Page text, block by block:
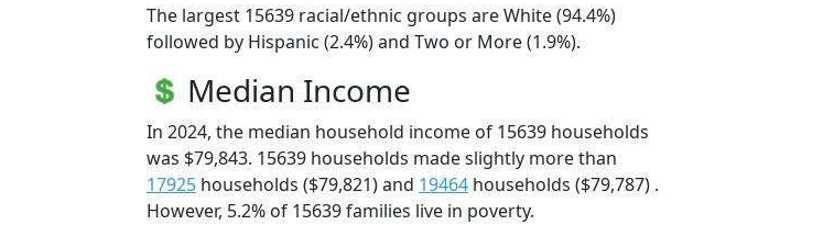
The largest 15639 racial/ethnic groups are White (94.4%)
followed by Hispanic (2.4%) and Two or More (1.9%).
Median Income
In 2024, the median household income of 15639 households
was $79,843. 15639 households made slightly more than
17925 households ($79,821) and 19464 households ($79,787) .
However, 5.2% of 15639 families live in poverty.